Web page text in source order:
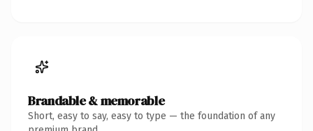
Brandable & memorable
Short, easy to say, easy to type — the foundation of any